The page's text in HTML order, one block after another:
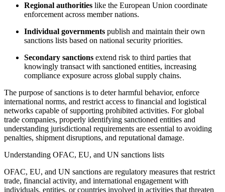
Regional authorities like the European Union coordinate
enforcement across member nations.
Individual governments publish and maintain their own
sanctions lists based on national security priorities.
Secondary sanctions extend risk to third parties that
knowingly transact with sanctioned entities, increasing
compliance exposure across global supply chains.
The purpose of sanctions is to deter harmful behavior, enforce
international norms, and restrict access to financial and logistical
networks capable of supporting prohibited activities. For global
trade companies, properly identifying sanctioned entities and
understanding jurisdictional requirements are essential to avoiding
penalties, shipment disruptions, and reputational damage.
Understanding OFAC, EU, and UN sanctions lists
OFAC, EU, and UN sanctions are regulatory measures that restrict
trade, financial activity, and international engagement with
individuals, entities, or countries involved in activities that threaten